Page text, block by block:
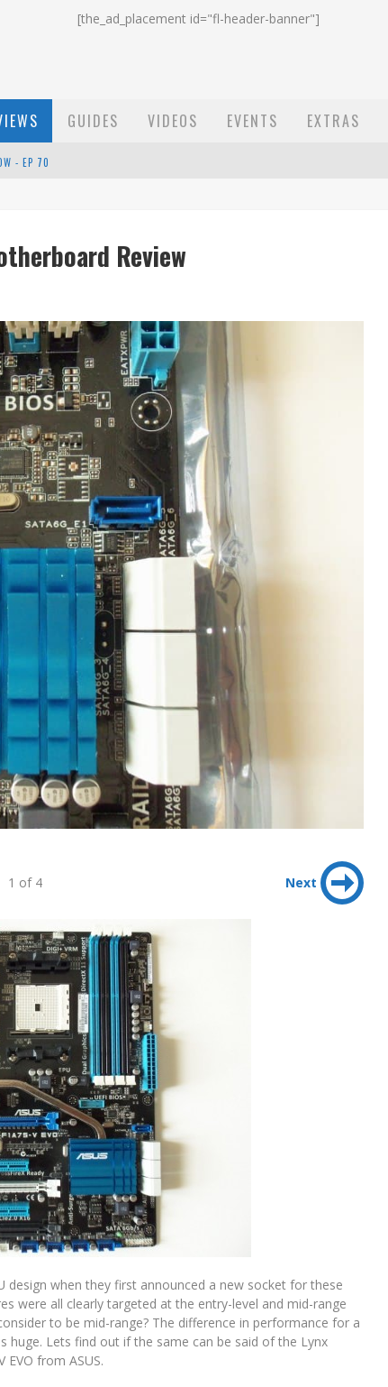
[the_ad_placement id="fl-header-banner"]
GUIDES VIDEOS EVENTS EXTRAS
EMAIL - EP 69
Review
1 of 4 Next
when they first announced a new socket for these
were all clearly targeted at the entry-level and mid-range
to be mid-range? The difference in performance for a
huge. Lets find out if the same can be said of the Lynx
from ASUS.